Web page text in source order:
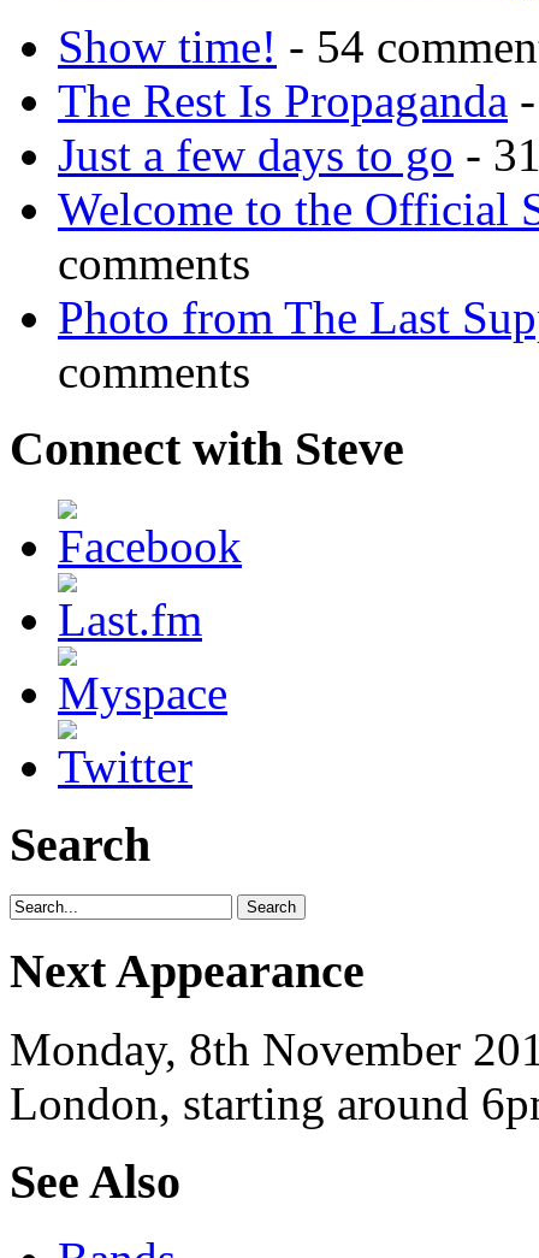
Show time! - 54
The Rest Is Propaganda
Just a few days to go -
Welcome to the Official
comments
Photo from The Last
comments
Connect with Steve
Search
Next Appearance
Monday, 8th November
London, starting around
See Also